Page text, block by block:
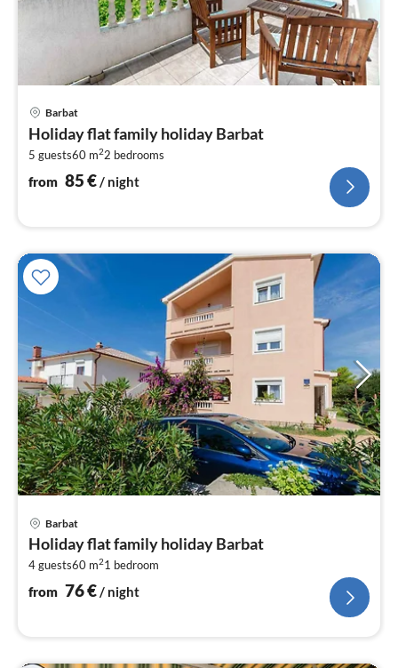
Barbat
Holiday flat family holiday Barbat
5 guests60 m22 bedrooms
from 85€/ night
Barbat
Holiday flat family holiday Barbat
4 guests60 m21 bedroom
from 76€/ night